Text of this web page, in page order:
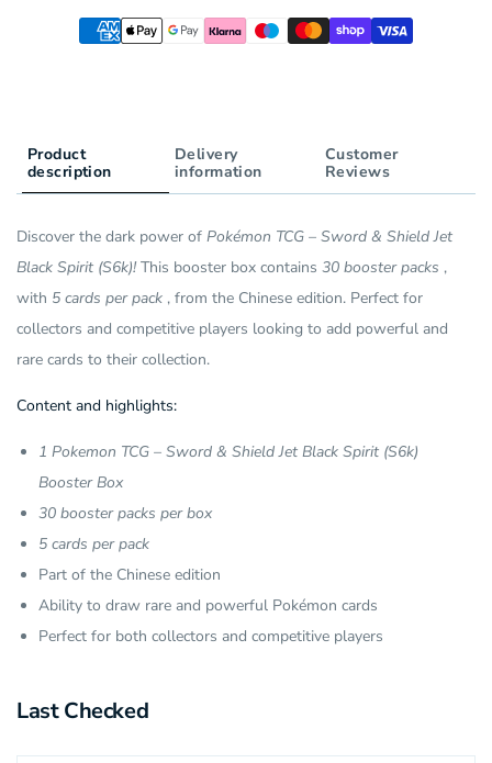
Booster
Spirit
(S6k)
(CH)
Product
description
Delivery
information
Customer
Reviews
Discover the dark power of Pokémon TCG – Sword & Shield Jet
Black Spirit (S6k)!This booster box contains 30 booster packs ,
with 5 cards per pack , from the Chinese edition. Perfect for
collectors and competitive players looking to add powerful and
rare cards to their collection.
Content and highlights:
1 Pokemon TCG – Sword & Shield Jet Black Spirit (S6k)
Booster Box
30 booster packs per box
5 cards per pack
Part of the Chinese edition
Ability to draw rare and powerful Pokémon cards
Perfect for both collectors and competitive players
Last Checked